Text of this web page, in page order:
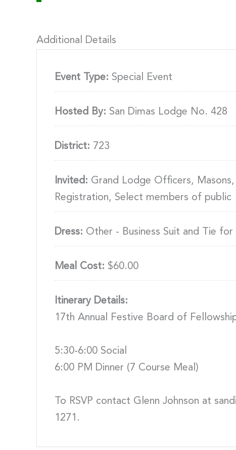
Additional Details
Event Type: Special Event
Hosted By: San Dimas Lodge No. 428
District: 723
Invited: Grand Lodge Officers,
Registration, Select members of public
Dress: Other - Business Suit and Tie
Meal Cost: $60.00
Itinerary Details:
17th Annual Festive Board of
5:30-6:00 Social
6:00 PM Dinner (7 Course Meal)
To RSVP contact Glenn Johnson at
1271.